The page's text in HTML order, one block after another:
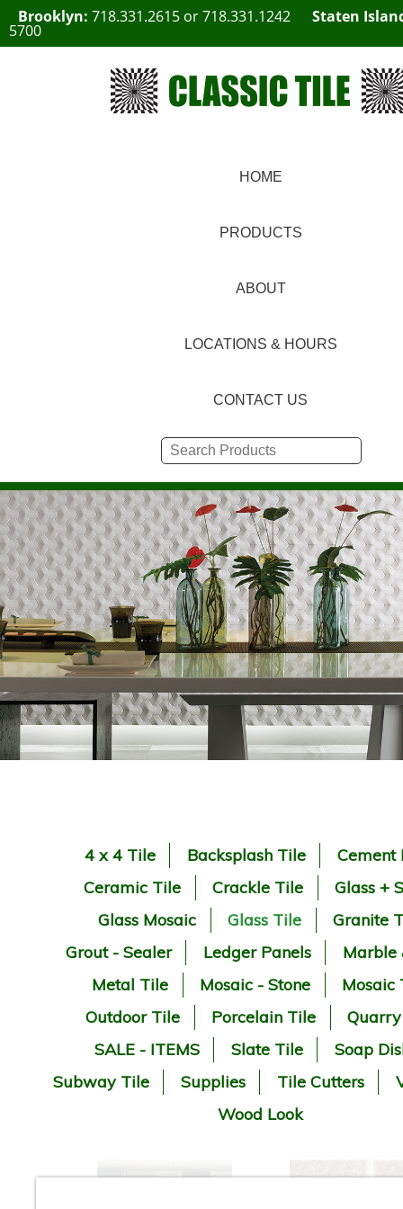
Brooklyn: 718.331.2615 or718.331.1242 Staten
5700
HOME
PRODUCTS
ABOUT
LOCATIONS & HOURS
CONTACT US
4 x 4 Tile Backsplash Tile
Cement
Ceramic Tile
Crackle Tile
Glass +
Glass Mosaic
Glass Tile
Granite
Grout - Sealer
Ledger Panels
Marble
Metal Tile
Mosaic - Stone
Mosaic
Outdoor Tile
Porcelain Tile
SALE - ITEMS
Slate Tile
Soap
Subway Tile
Supplies Tile Cutters
Wood Look